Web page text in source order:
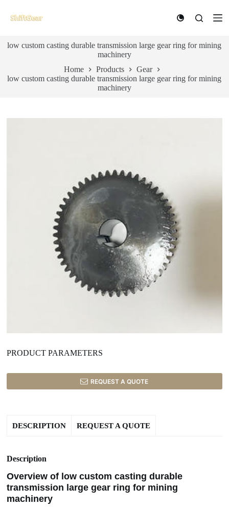
k
t
n
t
low custom casting durable transmission large gear ring for mining
machinery
Home
Products
Gear
low custom casting durable transmission large gear ring for mining
machinery
PRODUCT PARAMETERS
REQUEST A QUOTE
DESCRIPTION REQUEST A QUOTE
Description
Overview of low custom casting durable
transmission large gear ring for mining
machinery